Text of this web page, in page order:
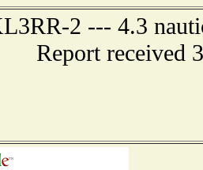
2 --- 4.3
Report received